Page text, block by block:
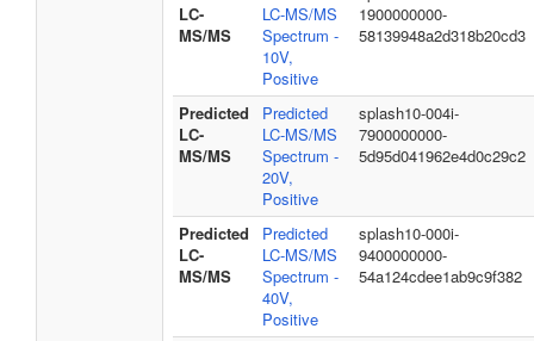
LC-
MS/MS
LC-MS/MS
Spectrum -
10V,
Positive
1900000000-
58139948a2d318b20cd3
Predicted
LC-
MS/MS
Predicted
LC-MS/MS
Spectrum -
20V,
Positive
splash10-004i-
7900000000-
5d95d041962e4d0c29c2
Predicted
LC-
MS/MS
Predicted
LC-MS/MS
Spectrum -
40V,
Positive
splash10-000i-
9400000000-
54a124cdee1ab9c9f382